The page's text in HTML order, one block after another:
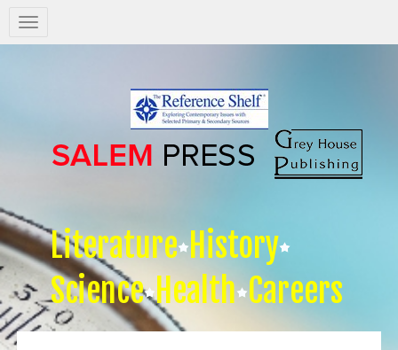
Salem
Press
Literature History
Science Health Careers